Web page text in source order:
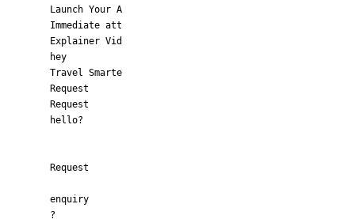
Launch Your A
Immediate att
Explainer Vid
hey
Travel Smarte
Request
Request
hello?
Request
enquiry
?